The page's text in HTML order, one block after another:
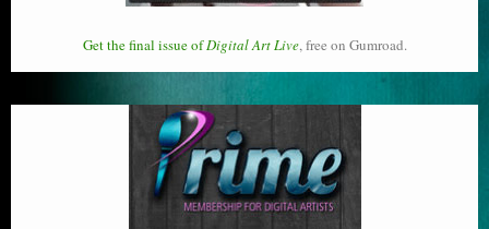
Get the final issue ofDigital Art Live, free on Gumroad.